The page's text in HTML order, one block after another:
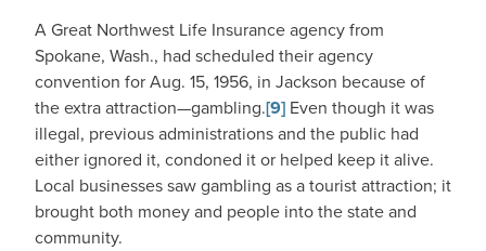
A Great Northwest Life Insurance agency from
Spokane, Wash., had scheduled their agency
convention for Aug. 15, 1956, in Jackson because of
the extra attraction—gambling.[9] Even though it was
illegal, previous administrations and the public had
either ignored it, condoned it or helped keep it alive.
Local businesses saw gambling as a tourist attraction; it
brought both money and people into the state and
community.